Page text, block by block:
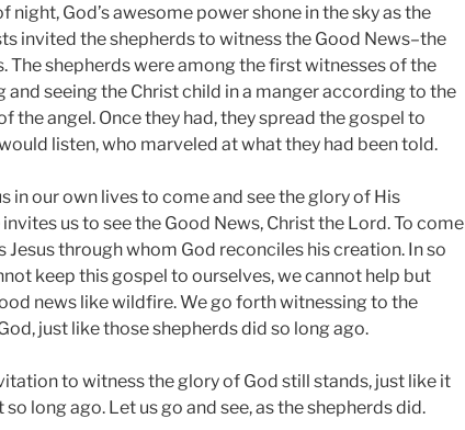
night, God’s awesome power shone in the sky as the
invited the shepherds to witness the Good News–the
The shepherds were among the first witnesses of the
and seeing the Christ child in a manger according to the
the angel. Once they had, they spread the gospel to
listen, who marveled at what they had been told.
in our own lives to come and see the glory of His
us to see the Good News, Christ the Lord. To come
Jesus through whom God reconciles his creation. In so
keep this gospel to ourselves, we cannot help but
news like wildfire. We go forth witnessing to the
just like those shepherds did so long ago.
to witness the glory of God still stands, just like it
long ago. Let us go and see, as the shepherds did.